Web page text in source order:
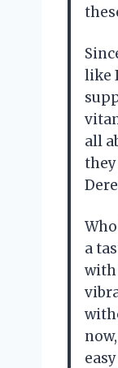
like
all
they
a
with